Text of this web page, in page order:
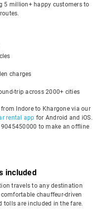
5 million+ happy customers to
charges
trip across 2000+ cities
Indore to Khargone via our
rental app for Android and iOS.
to make an offline
included
travels to any destination
chauffeur-driven
tolls are included in the fare.